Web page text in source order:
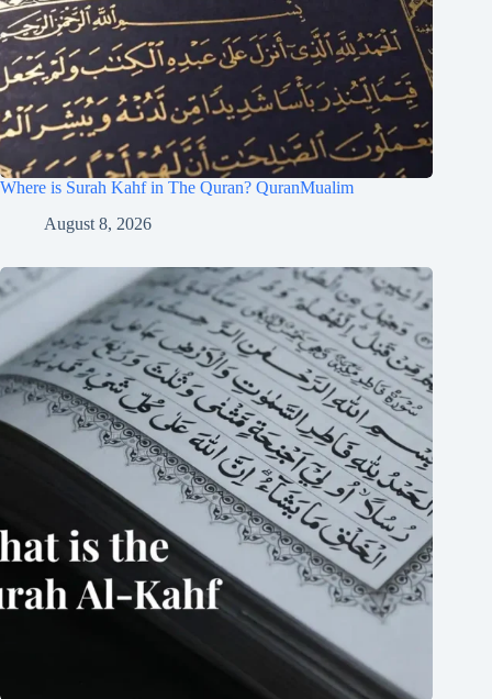
Where is Surah Kahf in The Quran? QuranMualim
August 8, 2026